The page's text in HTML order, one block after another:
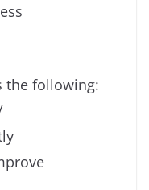
the following: